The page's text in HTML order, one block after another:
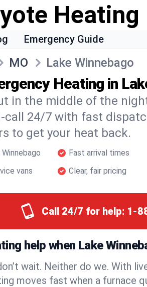
Heating
Emergency Guide
MO Lake Winnebago
Heating in
in the middle of the
call 24/7 with fast
to get your heat back.
Fast arrival times
vans
Clear, fair pricing
Call 24/7 for help: 1-
help when Lake
wait. Neither do we. With
moves fast when a furnace